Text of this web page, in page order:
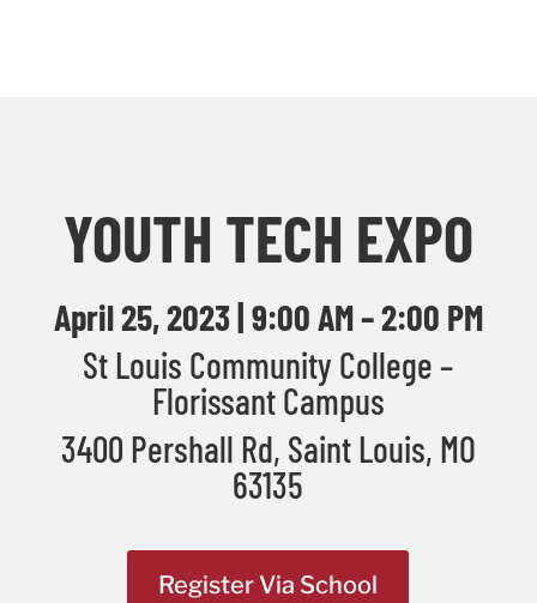
YOUTH TECH EXPO
April 25, 2023 | 9:00 AM – 2:00 PM
St Louis Community College –
Florissant Campus
3400 Pershall Rd, Saint Louis, MO
63135
Register Via School